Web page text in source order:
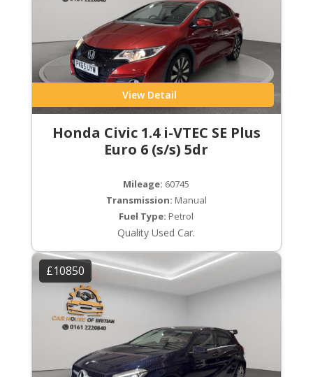
View Detail
Honda Civic 1.4 i-VTEC SE Plus
Euro 6 (s/s) 5dr
Mileage: 60745
Transmission: Manual
Fuel Type: Petrol
Quality Used Car.
£10850